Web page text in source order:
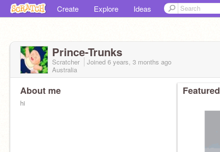
Create Explore Ideas
Prince-Trunks
Scratcher Joined 6 years, 3 months ago
Australia
About me
hi